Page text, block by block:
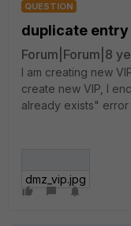
QUESTION
duplicate
Forum|Forum|8
I am creating new
create new VIP, I
already exists"
dmz_vip.jpg